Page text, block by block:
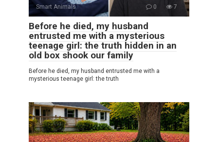
Smart Animals 0 7
Before he died, my husband
entrusted me with a mysterious
teenage girl: the truth hidden in an
old box shook our family
Before he died, my husband entrusted me with a
mysterious teenage girl: the truth